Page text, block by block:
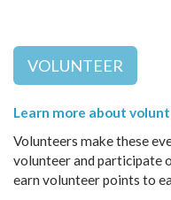
VOLUNTEER
Learn more about
Volunteers make these
volunteer and participate
earn volunteer points to